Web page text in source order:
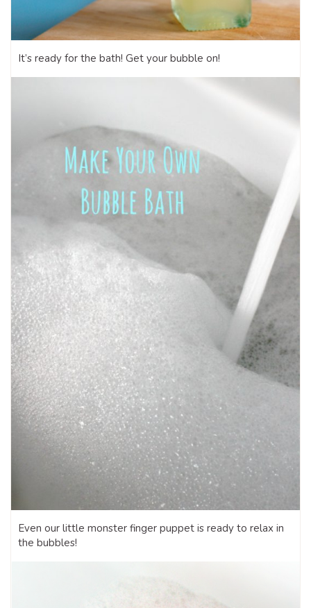
It’s ready for the bath! Get your bubble on!
Even our little monster finger puppet is ready to relax in
the bubbles!